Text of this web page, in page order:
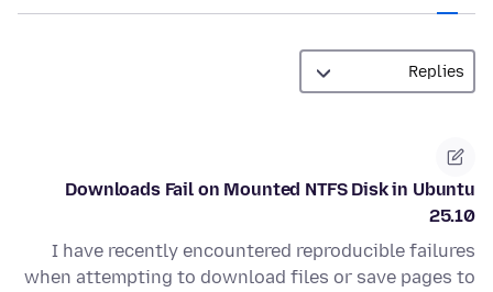
Downloads Fail on Mounted NTFS Disk in Ubuntu
25.10
I have recently encountered reproducible failures
when attempting to download files or save pages to